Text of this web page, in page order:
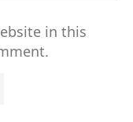
in this